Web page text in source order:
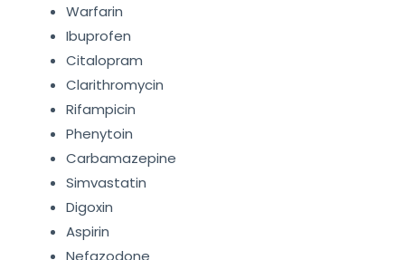
Warfarin
Ibuprofen
Citalopram
Clarithromycin
Rifampicin
Phenytoin
Carbamazepine
Simvastatin
Digoxin
Aspirin
Nefazodone